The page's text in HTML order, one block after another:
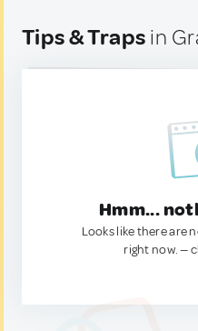
Tips & Traps in
Hmm...
Looks like there are
right now. —